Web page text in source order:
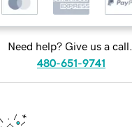
Need help? Give us a call.
480-651-9741